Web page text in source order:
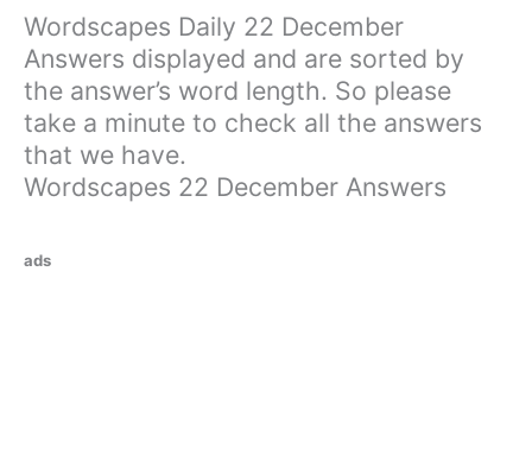
Wordscapes Daily 22 December
Answers displayed and are sorted by
the answer’s word length. So please
take a minute to check all the answers
that we have.
Wordscapes 22 December Answers
ads